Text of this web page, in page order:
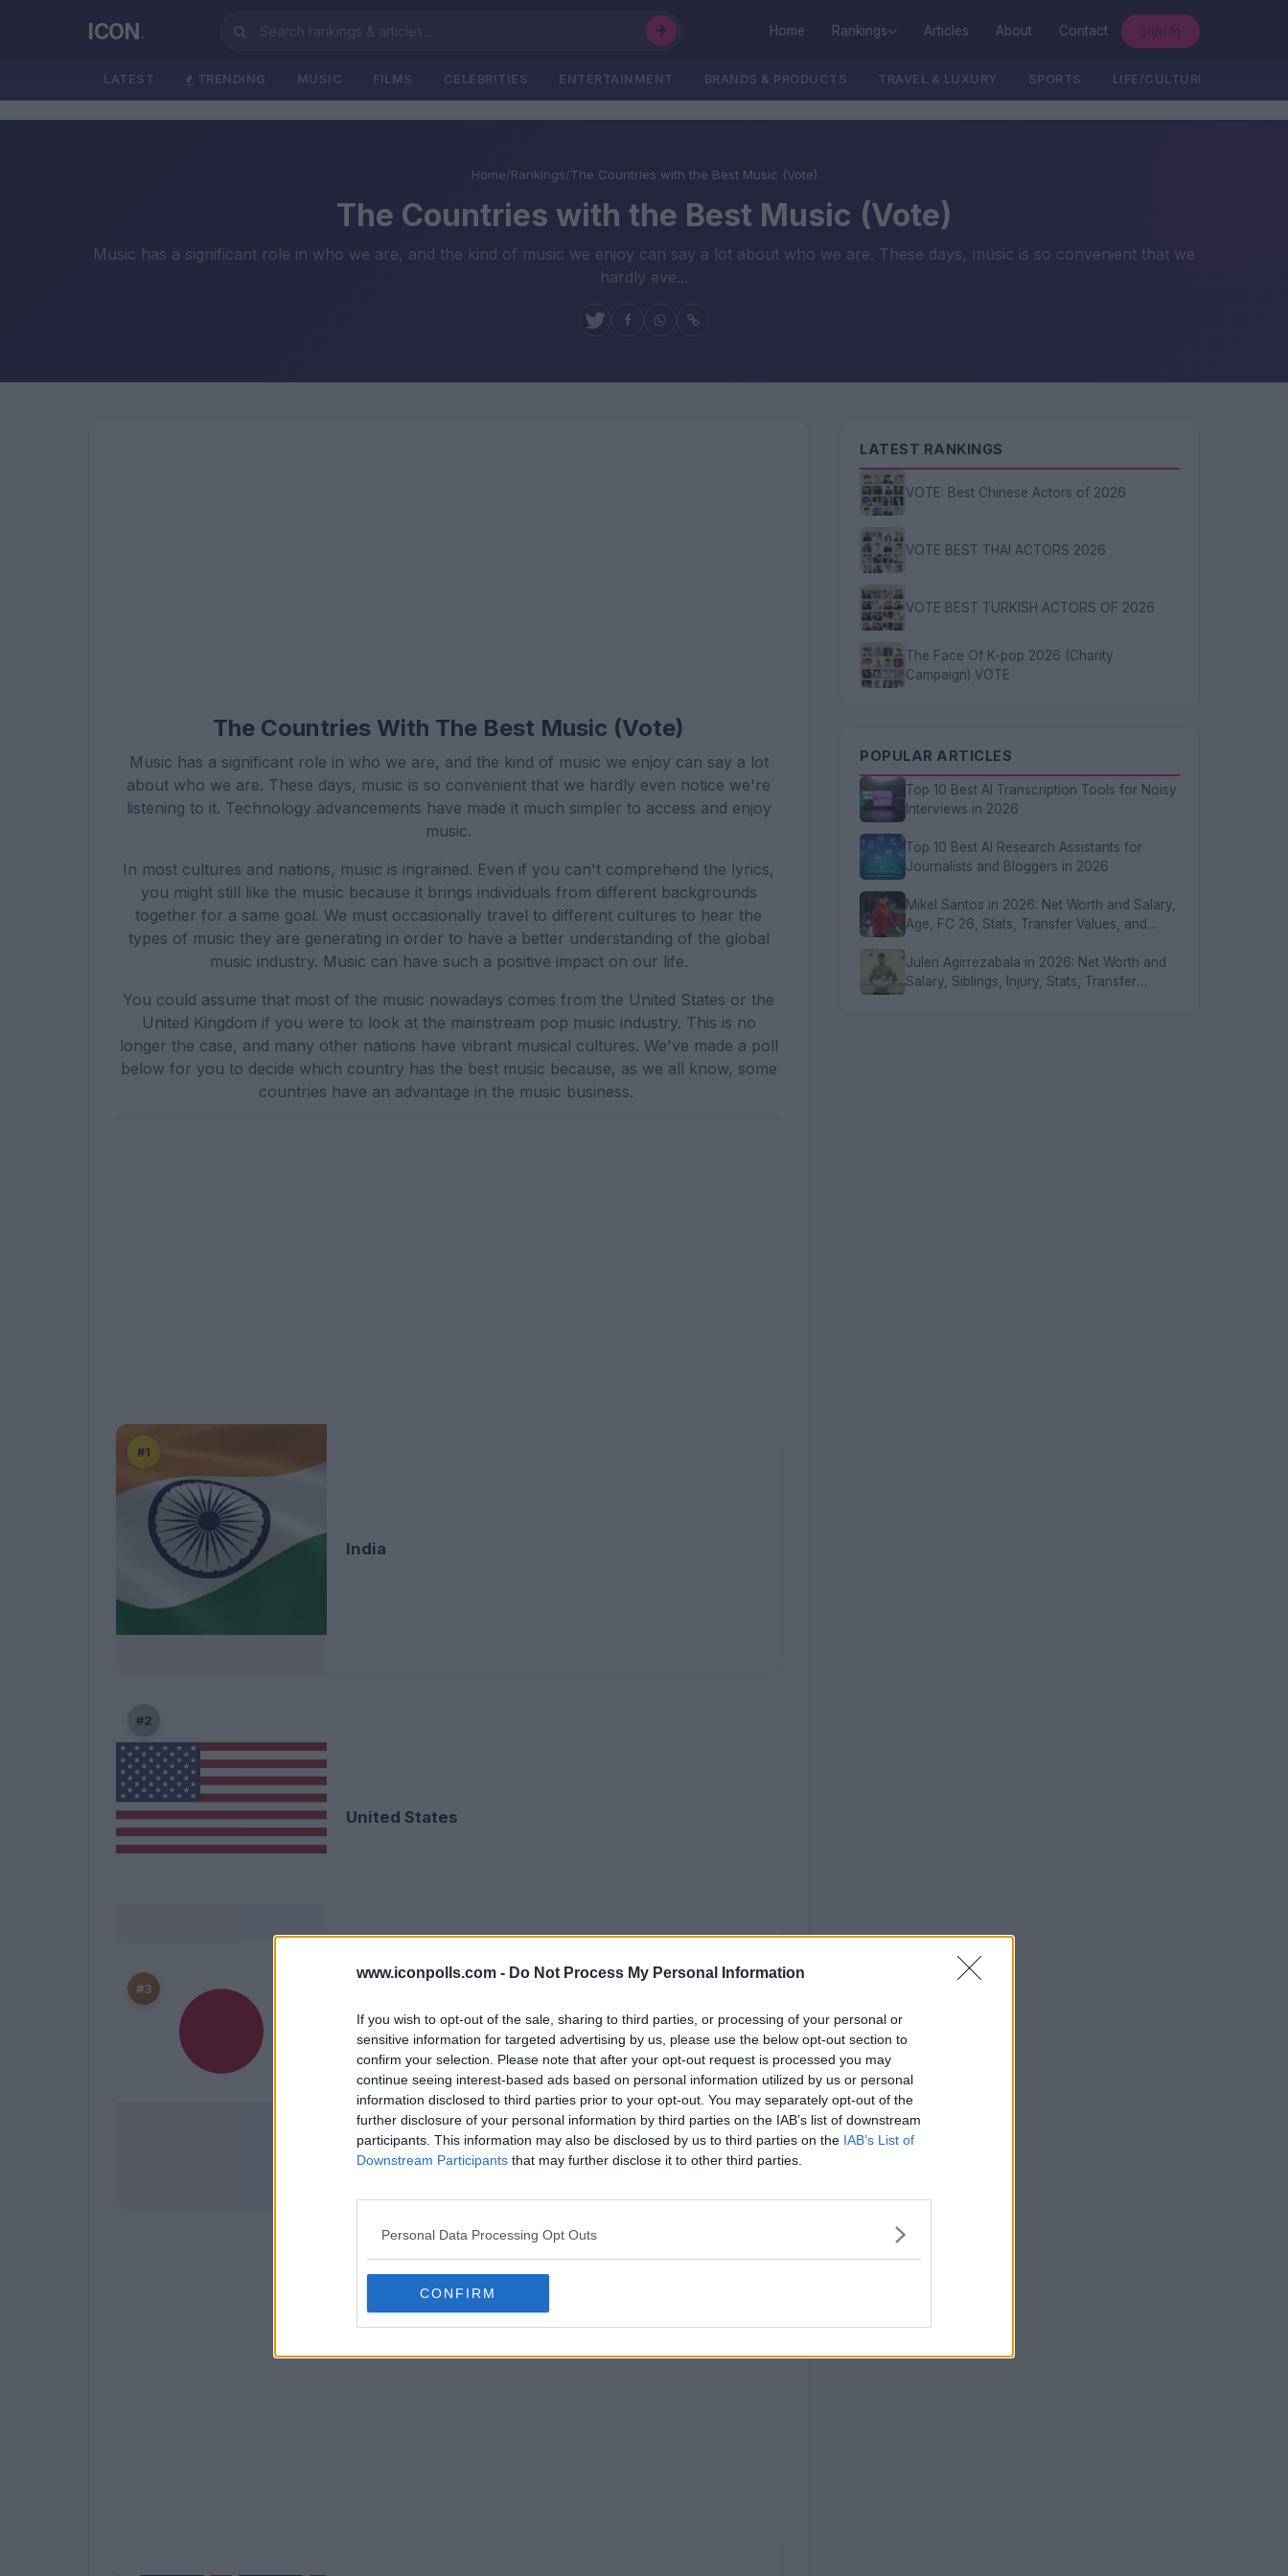
www.iconpolls.com - Do Not Process My Personal Information
If you wish to opt-out of the sale, sharing to third parties, or processing of your personal or
sensitive information for targeted advertising by us, please use the below opt-out section to
confirm your selection. Please note that after your opt-out request is processed you may
continue seeing interest-based ads based on personal information utilized by us or personal
information disclosed to third parties prior to your opt-out. You may separately opt-out of the
further disclosure of your personal information by third parties on the IAB’s list of downstream
participants. This information may also be disclosed by us to third parties on the IAB’s List of
Downstream Participants that may further disclose it to other third parties.
Personal Data Processing Opt Outs
CONFIRM
ICON. Home Rankings Articles About Contact Sign In
LATEST TRENDING MUSIC FILMS CELEBRITIES ENTERTAINMENT BRANDS & PRODUCTS TRAVEL & LUXURY SPORTS LIFE/CULTURE/POLITICS
Home/Rankings/The Countries with the Best Music (Vote)
The Countries with the Best Music (Vote)
Music has a significant role in who we are, and the kind of music we enjoy can say a lot about who we are. These days, music is so convenient that we
hardly eve...
The Countries With The Best Music (Vote)
Music has a significant role in who we are, and the kind of music we enjoy can say a lot
about who we are. These days, music is so convenient that we hardly even notice we're
listening to it. Technology advancements have made it much simpler to access and enjoy
music.
In most cultures and nations, music is ingrained. Even if you can't comprehend the lyrics,
you might still like the music because it brings individuals from different backgrounds
together for a same goal. We must occasionally travel to different cultures to hear the
types of music they are generating in order to have a better understanding of the global
music industry. Music can have such a positive impact on our life.
You could assume that most of the music nowadays comes from the United States or the
United Kingdom if you were to look at the mainstream pop music industry. This is no
longer the case, and many other nations have vibrant musical cultures. We've made a poll
below for you to decide which country has the best music because, as we all know, some
countries have an advantage in the music business.
#1
India
#2
United States
#3
Japan
LATEST RANKINGS
VOTE: Best Chinese Actors of 2026
VOTE BEST THAI ACTORS 2026
VOTE BEST TURKISH ACTORS OF 2026
The Face Of K-pop 2026 (Charity
Campaign) VOTE
POPULAR ARTICLES
Top 10 Best AI Transcription Tools for Noisy
Interviews in 2026
Top 10 Best AI Research Assistants for
Journalists and Bloggers in 2026
Mikel Santos in 2026: Net Worth and Salary,
Age, FC 26, Stats, Transfer Values, and
Julen Agirrezabala in 2026: Net Worth and
Salary, Siblings, Injury, Stats, Transfer